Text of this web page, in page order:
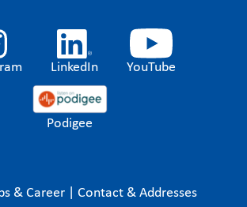
LinkedIn YouTube
Podigee
& Career Contact & Addresses